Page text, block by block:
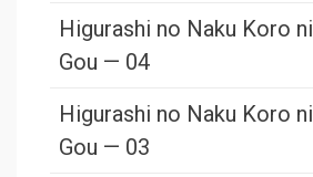
Higurashi no Naku Koro ni
Gou — 04
Higurashi no Naku Koro ni
Gou — 03